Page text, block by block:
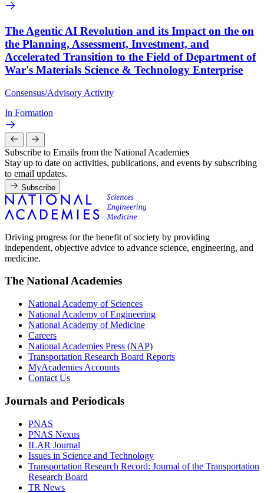
The Agentic AI Revolution and its Impact on the on
the Planning, Assessment, Investment, and
Accelerated Transition to the Field of Department of
War's Materials Science & Technology Enterprise
Consensus/Advisory Activity
In Formation
Subscribe to Emails from the National Academies
Stay up to date on activities, publications, and events by subscribing
to email updates.
Subscribe
Driving progress for the benefit of society by providing
independent, objective advice to advance science, engineering, and
medicine.
The National Academies
National Academy of Sciences
National Academy of Engineering
National Academy of Medicine
Careers
National Academies Press (NAP)
Transportation Research Board Reports
MyAcademies Accounts
Contact Us
Journals and Periodicals
PNAS
PNAS Nexus
ILAR Journal
Issues in Science and Technology
Transportation Research Record: Journal of the Transportation
Research Board
TR News